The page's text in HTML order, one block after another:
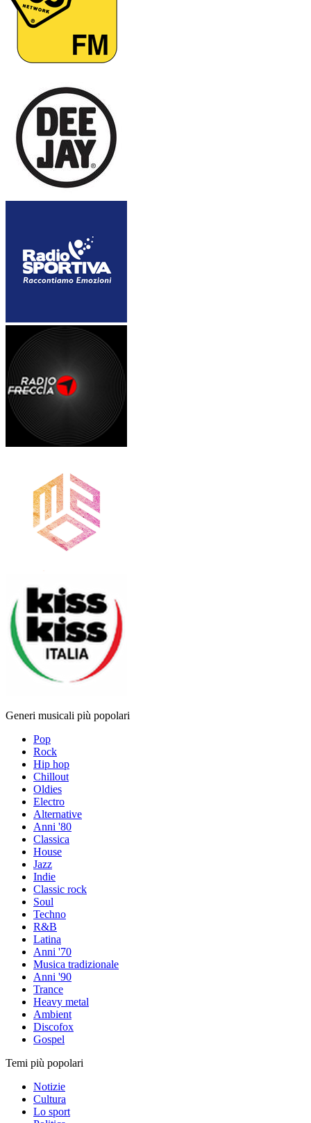
Generi musicali più popolari
Pop
Rock
Hip hop
Chillout
Oldies
Electro
Alternative
Anni '80
Classica
House
Jazz
Indie
Classic rock
Soul
Techno
R&B
Latina
Anni '70
Musica tradizionale
Anni '90
Trance
Heavy metal
Ambient
Discofox
Gospel
Temi più popolari
Notizie
Cultura
Lo sport